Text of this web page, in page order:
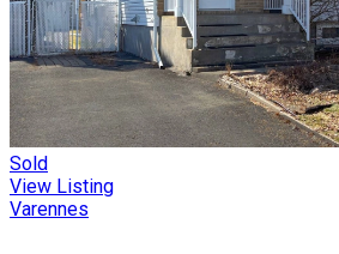
Sold
View Listing
Varennes